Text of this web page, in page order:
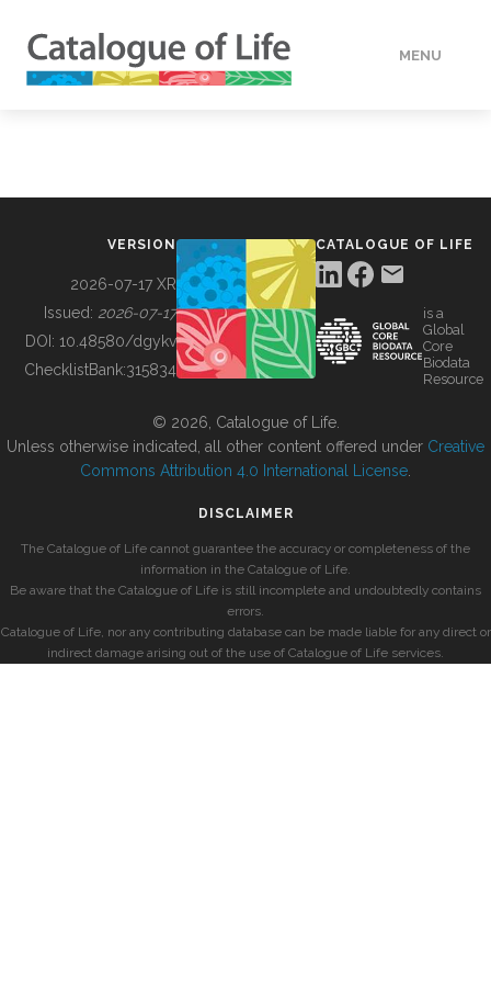
MENU
BUILDING COL
VERSION
2026-07-17 XR
Issued: 2026-07-17
DOI: 10.48580/dgykv
ChecklistBank:315834
CATALOGUE OF LIFE
is a
Global
Core
Biodata
Resource
© 2026, Catalogue of Life.
Unless otherwise indicated, all other content offered under Creative
Commons Attribution 4.0 International License
DISCLAIMER
The Catalogue of Life cannot guarantee the accuracy or completeness of the
information in the Catalogue of Life.
Be aware that the Catalogue of Life is still incomplete and undoubtedly contains
errors.
Catalogue of Life, nor any contributing database can be made liable for any direct or
indirect damage arising out of the use of Catalogue of Life services.